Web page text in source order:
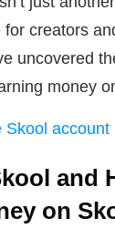
for creators
uncovered
money
Skool account
and
on